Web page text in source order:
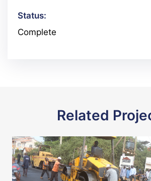
Status:
Complete
Related